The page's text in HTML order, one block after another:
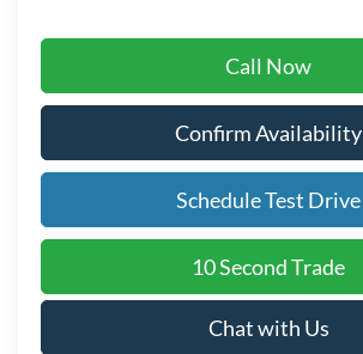
Call Now
Confirm Availability
Schedule Test Drive
10 Second Trade
Chat with Us